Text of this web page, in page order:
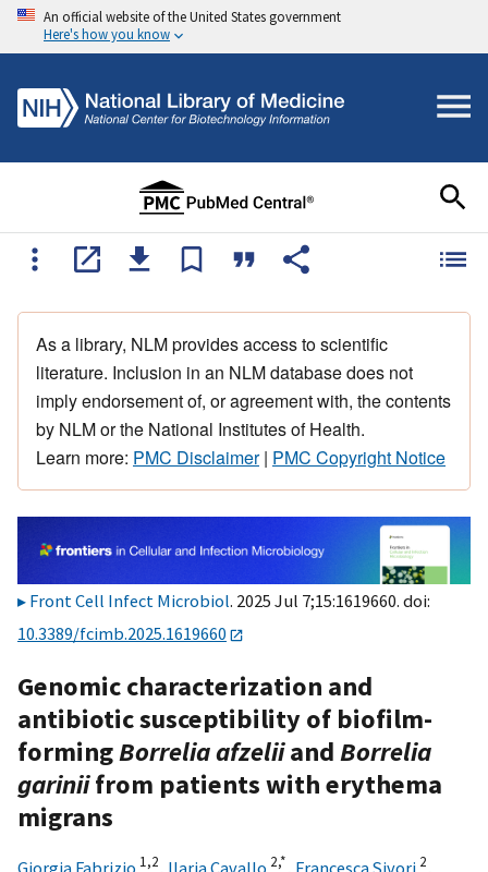
An official website of the United States government
Here's how you know
As a library, NLM provides access to scientific
literature. Inclusion in an NLM database does not
imply endorsement of, or agreement with, the contents
by NLM or the National Institutes of Health.
Learn more: PMC Disclaimer| PMC Copyright Notice
Front Cell Infect Microbiol. 2025 Jul 7;15:1619660. doi:
10.3389/fcimb.2025.1619660
Genomic characterization and
antibiotic susceptibility of biofilm-
formingBorrelia afzeliiandBorrelia
gariniifrom patients with erythema
migrans
Giorgia Fabrizio 1,2, Ilaria Cavallo 2,*, Francesca Sivori 2,